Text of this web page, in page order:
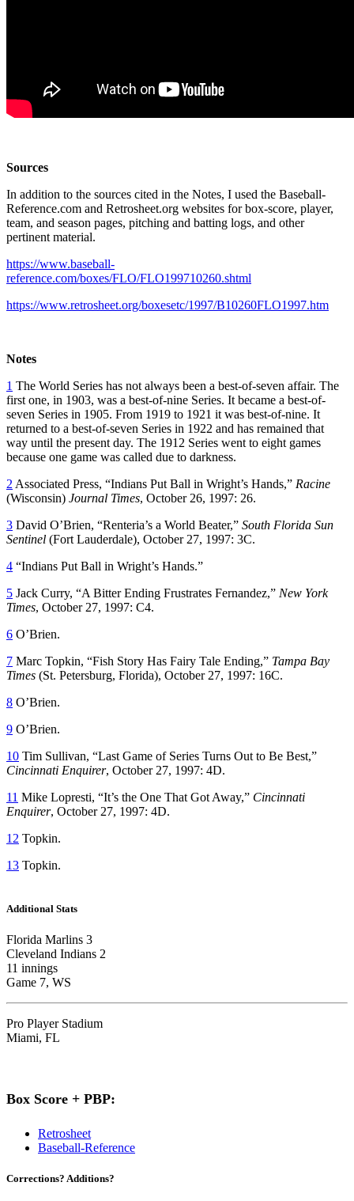
Sources
In addition to the sources cited in the Notes, I used the Baseball-
Reference.com and Retrosheet.org websites for box-score, player,
team, and season pages, pitching and batting logs, and other
pertinent material.
https://www.baseball-
reference.com/boxes/FLO/FLO199710260.shtml
https://www.retrosheet.org/boxesetc/1997/B10260FLO1997.htm
Notes
1 The World Series has not always been a best-of-seven affair. The
first one, in 1903, was a best-of-nine Series. It became a best-of-
seven Series in 1905. From 1919 to 1921 it was best-of-nine. It
returned to a best-of-seven Series in 1922 and has remained that
way until the present day. The 1912 Series went to eight games
because one game was called due to darkness.
2 Associated Press, “Indians Put Ball in Wright’s Hands,” Racine
(Wisconsin) Journal Times, October 26, 1997: 26.
3 David O’Brien, “Renteria’s a World Beater,” South Florida Sun
Sentinel (Fort Lauderdale), October 27, 1997: 3C.
4 “Indians Put Ball in Wright’s Hands.”
5 Jack Curry, “A Bitter Ending Frustrates Fernandez,” New York
Times, October 27, 1997: C4.
6 O’Brien.
7 Marc Topkin, “Fish Story Has Fairy Tale Ending,” Tampa Bay
Times (St. Petersburg, Florida), October 27, 1997: 16C.
8 O’Brien.
9 O’Brien.
10 Tim Sullivan, “Last Game of Series Turns Out to Be Best,”
Cincinnati Enquirer, October 27, 1997: 4D.
11 Mike Lopresti, “It’s the One That Got Away,” Cincinnati
Enquirer, October 27, 1997: 4D.
12 Topkin.
13 Topkin.
Additional Stats
Florida Marlins 3
Cleveland Indians 2
11 innings
Game 7, WS
Pro Player Stadium
Miami, FL
Box Score + PBP:
Retrosheet
Baseball-Reference
Corrections? Additions?